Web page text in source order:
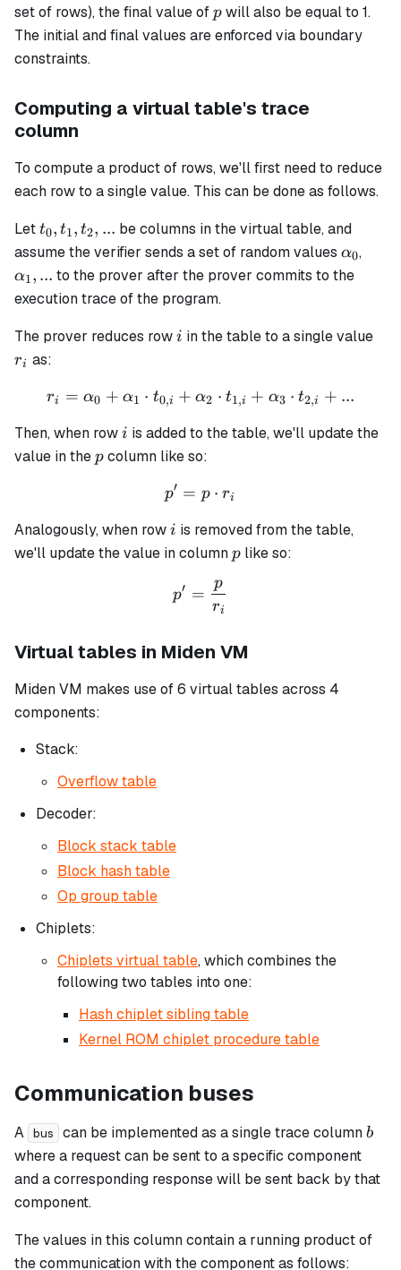
set of rows), the final value ofp
p ​ will also be equal to 1.
The initial and final values are enforced via boundary
constraints.
Computing a virtual table's trace
column
To compute a product of rows, we'll first need to reduce
each row to a single value. This can be done as follows.
Lett_0,
t_1,
t_2,
t0, t1, t2, ... be columns in the virtual table, and
assume the verifier sends a set of random values α0,
α1, ... to the prover after the prover commits to the
execution trace of the program.
The prover reduces rowi
i in the table to a single value
ri as:
r_i = \alpha_0 +
ri = α0 + α1 ⋅ t0,i + α2 ⋅ t1,i + α3 ⋅ t2,i + ...
Then, when rowi
i is added to the table, we'll update the
value in thep
p column like so:
p' = p \cdot r_i
p′ = p ⋅ ri
Analogously, when rowi
i is removed from the table,
we'll update the value in columnp
p like so:
p' = \frac{p}{r_i}
p′ =
ri
p
Virtual tables in Miden VM
Miden VM makes use of 6 virtual tables across 4
components:
Stack:
Overflow table
Decoder:
Block stack table
Block hash table
Op group table
Chiplets:
Chiplets virtual table, which combines the
following two tables into one:
Hash chiplet sibling table
Kernel ROM chiplet procedure table
Communication buses
A bus can be implemented as a single trace columnb
b
where a request can be sent to a specific component
and a corresponding response will be sent back by that
component.
The values in this column contain a running product of
the communication with the component as follows: